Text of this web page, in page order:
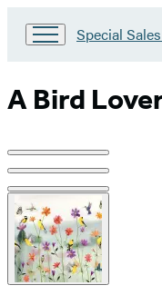
Go
Sales
HBG
Special
A Bird
Product
image
pagination